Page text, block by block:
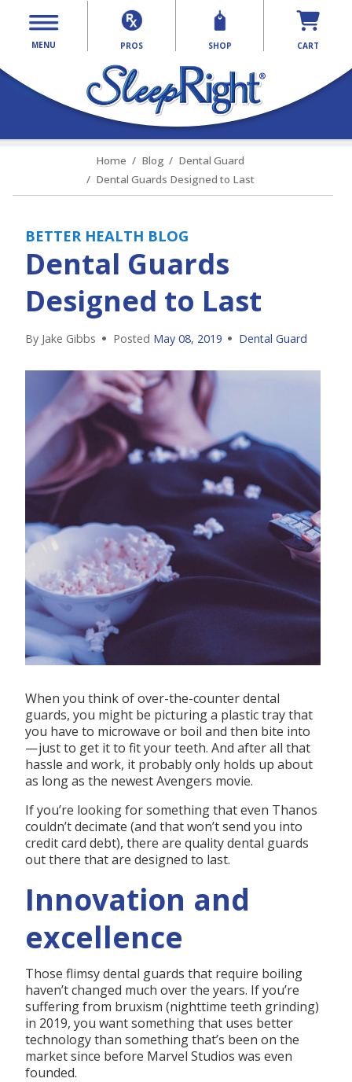
MENU PROS SHOP CART
Home Blog
Dental Guard
Dental Guards Designed to Last
BETTER HEALTH BLOG
Dental Guards
Designed to Last
By Jake Gibbs Posted May 08, 2019 Dental Guard
When you think of over-the-counter dental
guards, you might be picturing a plastic tray that
you have to microwave or boil and then bite into
— just to get it to fit your teeth. And after all that
hassle and work, it probably only holds up about
as long as the newest Avengers movie.
If you’re looking for something that even Thanos
couldn’t decimate (and that won’t send you into
credit card debt), there are quality dental guards
out there that are designed to last.
Innovation and
excellence
Those flimsy dental guards that require boiling
haven’t changed much over the years. If you’re
suffering from bruxism (nighttime teeth grinding)
in 2019, you want something that uses better
technology than something that’s been on the
market since before Marvel Studios was even
founded.